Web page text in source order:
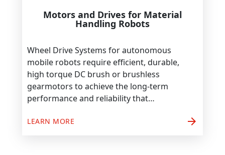
Motors and Drives for Material
Handling Robots
Wheel Drive Systems for autonomous
mobile robots require efficient, durable,
high torque DC brush or brushless
gearmotors to achieve the long-term
performance and reliability that…
LEARN MORE arrow_forward